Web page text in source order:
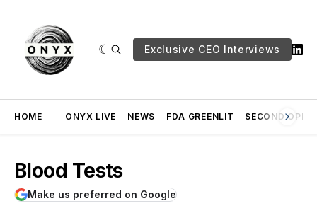
Exclusive CEO Interviews
HOME ONYX LIVE NEWS FDA GREENLIT SECOND
Blood Tests
Make us preferred on Google